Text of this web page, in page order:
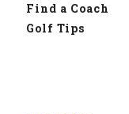
Find a Coach
Golf Tips